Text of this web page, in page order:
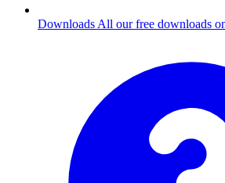
Downloads All our free downloads